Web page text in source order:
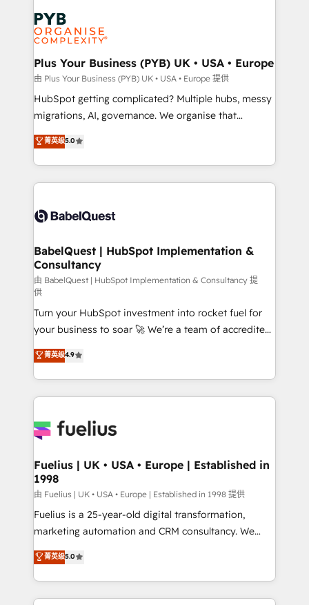
services are offered in both English & French.
Zoho, Pardot, Marketo, Microsoft Dynamics, Wix,
WordPress and legacy CRMs, turning fragmented
systems into unified, growth-ready HubSpot
architectures that accelerate revenue operations and
performance. - Multi-object CRM migration, cleanup,
and implementation. - Pre-built and custom
integrations across your full tech stack. - Custom
- Dashboards, lifecycle campaigns, and lead
nurturing sequences. - Cross-hub setup across
scalable retainers. Let’s make HubSpot your most
powerful growth engine. Built to convert, scale, and
Plus Your Business (PYB) UK • USA • Europe
由 Plus Your Business (PYB) UK • USA • Europe 提供
HubSpot getting complicated? Multiple hubs, messy
migrations, AI, governance. We organise that
complexity, so your team can put HubSpot to work...
Welcome to our Profile! We help with: • CRM
implementation, reports, workflows, and team
training • CRM migration from Salesforce, Pipedrive,
custom API integrations • AI governance for
Boutique 'Elite' team of 12 • 150+ clients across Sales
Hub, Marketing Hub, Service Hub, Data Hub and
CMS • ISO/IEC 27001:2022, ISO 9001:2015, and ISO
42001:2023 certified - the AI management standard •
GuardHub: our AI governance framework, built on
ISO 42001 Ready for the next step? Click the 👈
'𝗖𝗼𝗻𝘁𝗮𝗰𝘁 𝗯𝘂𝘀𝗶𝗻𝗲𝘀𝘀' button to get in touch (𝘸𝘦'𝘳𝘦
𝘴𝘶𝘱𝘦𝘳 𝘳𝘦𝘴𝘱𝘰𝘯𝘴𝘪𝘷𝘦)
菁英级5.0
BabelQuest | HubSpot Implementation &
Consultancy
由 BabelQuest | HubSpot Implementation & Consultancy 提
供
Turn your HubSpot investment into rocket fuel for
your business to soar 🚀 We’re a team of accredited
HubSpot experts ready to help you. We can
implement the platform into complex business
environments, optimise what you've got and make
sure you can actually use it, build your website in
for you and execute it on HubSpot. We are on the
framework, meaning we've been accredited by
HubSpot and vetted by the CCS, which means we
can support public sector companies as well the
other ones listed in our profile. Our services: -
HubSpot implementation - HubSpot CMS website
is there for you to: - Grow revenue, and run your
business more efficiently - Build stronger
菁英级4.9
Fuelius | UK • USA • Europe | Established in
1998
由 Fuelius | UK • USA • Europe | Established in 1998 提供
Fuelius is a 25-year-old digital transformation,
marketing automation and CRM consultancy. We
enable mid-market and enterprise clients to
maximise their return from digital and fuel their
growth. We modernise platforms, streamline
operations that are causing inefficiencies, improve
菁英级5.0